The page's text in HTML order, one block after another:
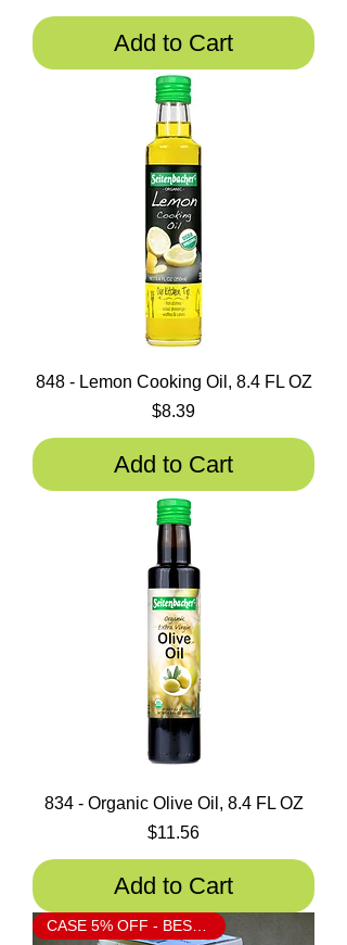
Add to Cart
848 - Lemon Cooking Oil, 8.4 FL OZ
Price
$8.39
Add to Cart
834 - Organic Olive Oil, 8.4 FL OZ
Price
$11.56
Add to Cart